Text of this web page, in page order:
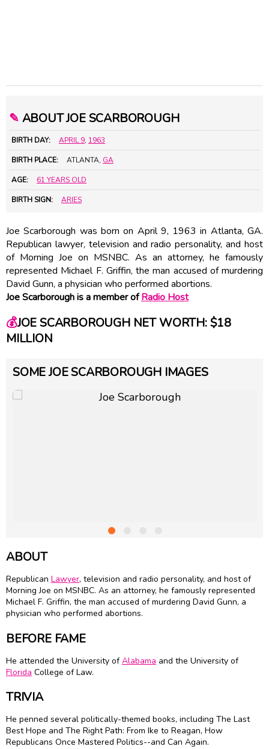
✎ ABOUT JOE SCARBOROUGH
BIRTH DAY: APRIL 9, 1963
BIRTH PLACE: ATLANTA, GA
AGE: 61 YEARS OLD
BIRTH SIGN: ARIES
Joe Scarborough was born on April 9, 1963 in Atlanta, GA.
Republican lawyer, television and radio personality, and host
of Morning Joe on MSNBC. As an attorney, he famously
represented Michael F. Griffin, the man accused of murdering
David Gunn, a physician who performed abortions.
Joe Scarborough is a member ofRadio Host
💰JOE SCARBOROUGH NET WORTH: $18
MILLION
SOME JOE SCARBOROUGH IMAGES
ABOUT
Republican Lawyer, television and radio personality, and host of
Morning Joe on MSNBC. As an attorney, he famously represented
Michael F. Griffin, the man accused of murdering David Gunn, a
physician who performed abortions.
BEFORE FAME
He attended the University ofAlabama and the University of
Florida College of Law.
TRIVIA
He penned several politically-themed books, including The Last
Best Hope and The Right Path: From Ike to Reagan, How
Republicans Once Mastered Politics--and Can Again.